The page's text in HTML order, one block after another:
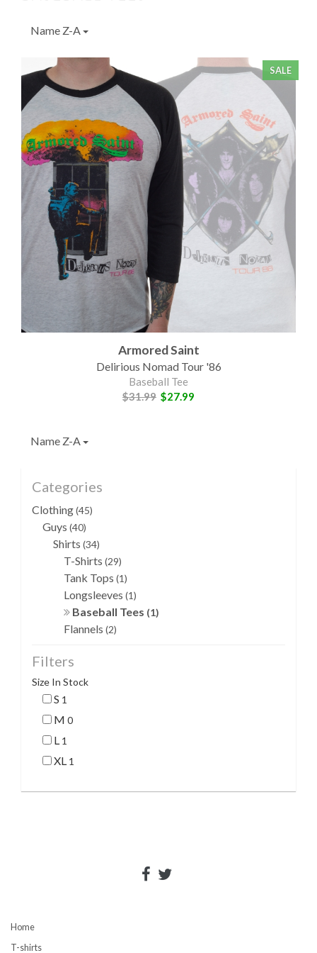
Name Z-A
SALE
Armored Saint
Delirious Nomad Tour '86
Baseball Tee
$31.99 $27.99
Name Z-A
Categories
Clothing(45)
Guys (40)
Shirts (34)
T-Shirts (29)
Tank Tops (1)
Longsleeves (1)
Baseball Tees (1)
Flannels (2)
Filters
Size In Stock
S 1
M 0
L 1
XL 1
Home
T-shirts